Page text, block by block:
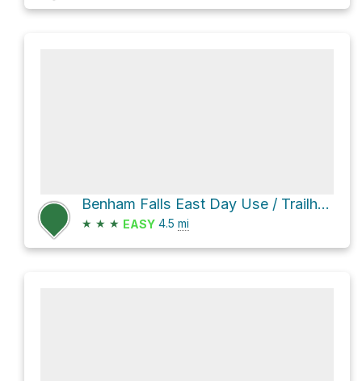
Benham Falls East Day Use / Trailhead Loop via Deschutes River Trail and Lava-Benham Trail
★ ★ ★ EASY 4.5 mi